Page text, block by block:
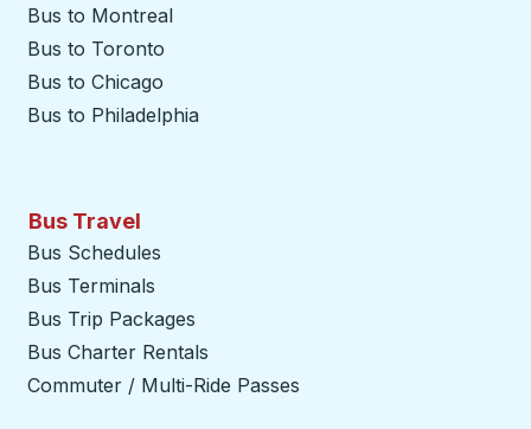
Bus to Montreal
Bus to Toronto
Bus to Chicago
Bus to Philadelphia
Bus Travel
Bus Schedules
Bus Terminals
Bus Trip Packages
Bus Charter Rentals
Commuter / Multi-Ride Passes